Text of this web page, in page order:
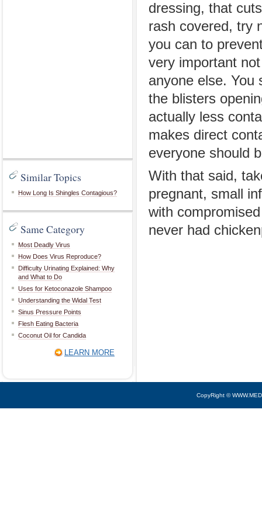
Similar Topics
How Long Is Shingles Contagious?
Same Category
Most Deadly Virus
How Does Virus Reproduce?
Difficulty Urinating Explained: Why
and What to Do
Uses for Ketoconazole Shampoo
Understanding the Widal Test
Sinus Pressure Points
Flesh Eating Bacteria
Coconut Oil for Candida
LEARN MORE
dressing, that
rash covered, try
you can to
very important
anyone else. You
the blisters
actually less
makes direct
everyone should
With that said,
pregnant, small
with
never had
CopyRight ©